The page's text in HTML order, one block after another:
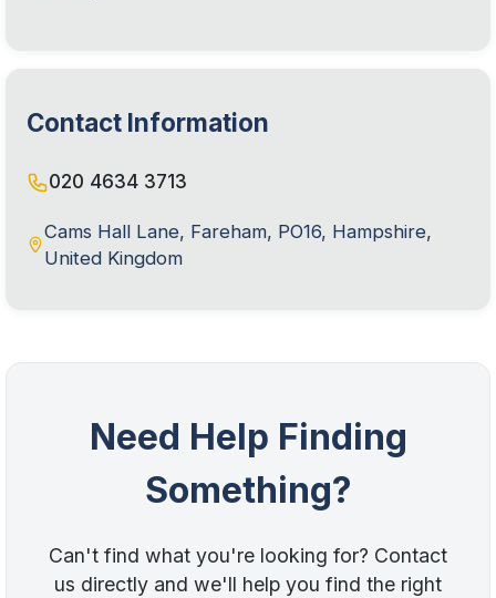
Contact Information
020 4634 3713
Cams Hall Lane, Fareham, PO16, Hampshire,
United Kingdom
Need Help Finding
Something?
Can't find what you're looking for? Contact
us directly and we'll help you find the right